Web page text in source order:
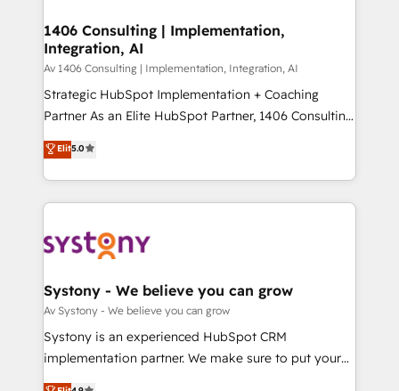
HubSpot大百科 出版 CRM・AI活用に関するご相談、現
状整理の壁打ちなど、構想段階からお気軽にお問い合わ
せください。
allowing companies to optimize processes and meet
the needs of the customer. We are part of Impresoft
Group, a group of specialized and complementary
companies that divide their offer into 4
Competence Centers: Smart Manufacturing,
The synergies generated by these integrations,
together with the combination of talents, skills,
to accompany companies on their digital
transformation journey.
1406 Consulting | Implementation,
Integration, AI
Av 1406 Consulting | Implementation, Integration, AI
Strategic HubSpot Implementation + Coaching
Partner As an Elite HubSpot Partner, 1406 Consulting
helps mid-market revenue teams transform how
they sell, market, and serve. We don't just build your
HubSpot—we teach your team to own it, then stay
to help you keep winning. What We Do ⚙️ CRM
Data & Content 📈 Sales & Marketing Alignment +
Agent Creation 🔄 Custom Integrations & Data
Migration Why 1406 We become part of your team.
Your team learns while we build. We fix what others
broke. Built for mid-market reality—practical
Elit5.0
Systony - We believe you can grow
Av Systony - We believe you can grow
Systony is an experienced HubSpot CRM
implementation partner. We make sure to put your
organization's needs and goals first and think along